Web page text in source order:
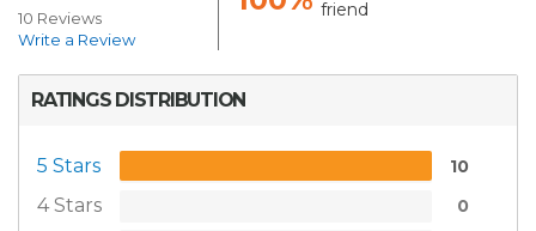
10 Reviews
Write a Review
friend
RATINGS DISTRIBUTION
5 Stars 10
4 Stars 0